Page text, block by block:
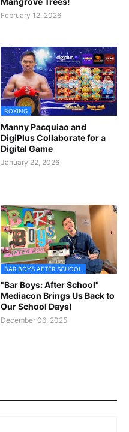
February 12, 2026
BOXING
Manny Pacquiao and
DigiPlus Collaborate for a
Digital Game
January 22, 2026
BAR BOYS AFTER SCHOOL
"Bar Boys: After School"
Mediacon Brings Us Back to
Our School Days!
December 06, 2025